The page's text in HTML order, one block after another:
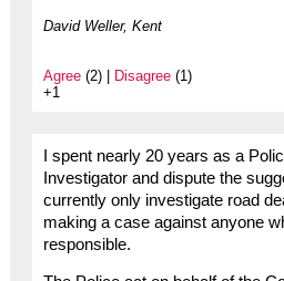
David Weller, Kent
Agree(2) | Disagree(1)
+1
I spent nearly 20 years as a
Investigator and dispute the
currently only investigate road
making a case against anyone
responsible.